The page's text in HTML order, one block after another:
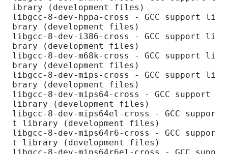
ibrary (development files)
libgcc-8-dev-hppa-cross - GCC support li
brary (development files)
libgcc-8-dev-i386-cross - GCC support li
brary (development files)
libgcc-8-dev-m68k-cross - GCC support li
brary (development files)
libgcc-8-dev-mips-cross - GCC support li
brary (development files)
libgcc-8-dev-mips64-cross - GCC support
library (development files)
libgcc-8-dev-mips64el-cross - GCC suppor
t library (development files)
libgcc-8-dev-mips64r6-cross - GCC suppor
t library (development files)